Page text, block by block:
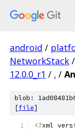
android /
NetworkStack /
12.0.0_r1 / . /
blob:
[file]
<?xml